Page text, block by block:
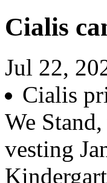
Cialis
Jul 22,
Cialis
We
vesting